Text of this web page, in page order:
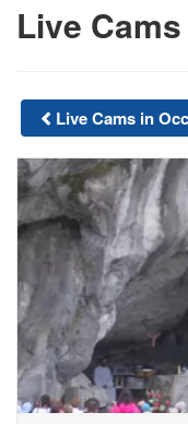
Live
Live Cams in